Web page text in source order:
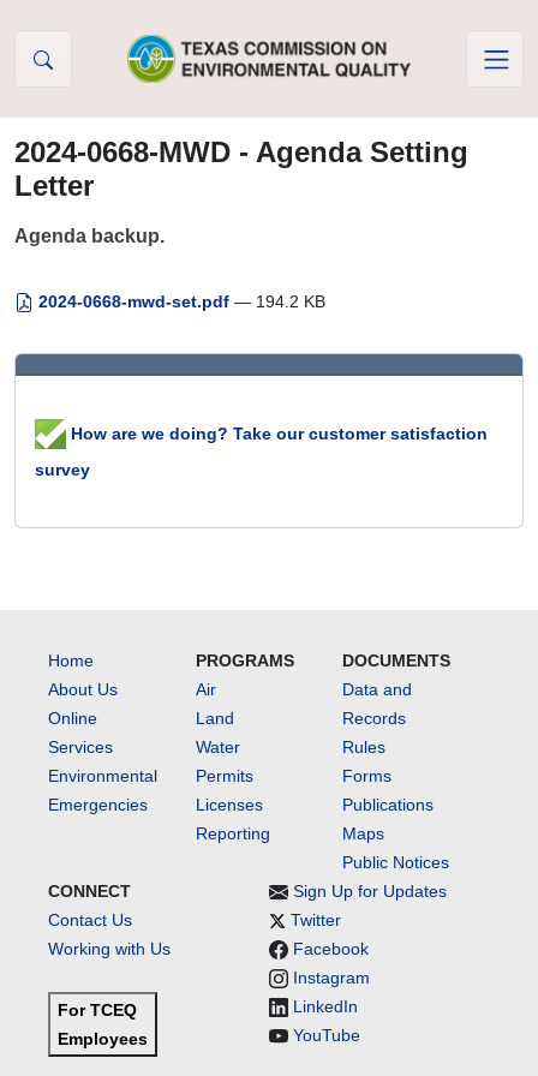
2024-0668-MWD - Agenda Setting
Letter
Agenda backup.
2024-0668-mwd-set.pdf — 194.2 KB
How are we doing? Take our customer satisfaction
survey
Home
About Us
Online
Services
Environmental
Emergencies
PROGRAMS
Air
Land
Water
Permits
Licenses
Reporting
DOCUMENTS
Data and
Records
Rules
Forms
Publications
Maps
Public Notices
CONNECT
Contact Us
Working with Us
For TCEQ
Employees
Sign Up for Updates
Twitter
Facebook
Instagram
LinkedIn
YouTube